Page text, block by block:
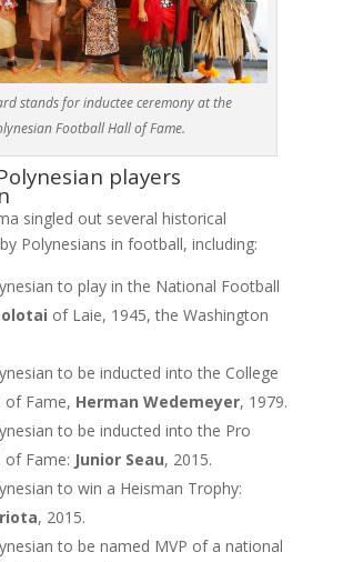
stands for inductee ceremony at the
Football Hall of Fame.
players
singled out several historical
Polynesians in football, including:
to play in the National Football
of Laie, 1945, the Washington
to be inducted into the College
of Fame, Herman Wedemeyer, 1979.
to be inducted into the Pro
of Fame: Junior Seau, 2015.
to win a Heisman Trophy:
, 2015.
to be named MVP of a national